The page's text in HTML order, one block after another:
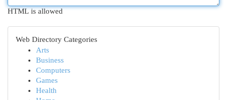
HTML is allowed
Web Directory Categories
Arts
Business
Computers
Games
Health